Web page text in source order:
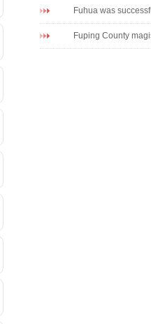
Fuhua was
Fuping County